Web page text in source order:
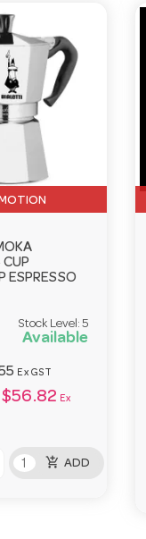
CUP
ESPRESSO
Stock Level:5
Available
Ex GST
$56.82 Ex
add_shopping_cart ADD